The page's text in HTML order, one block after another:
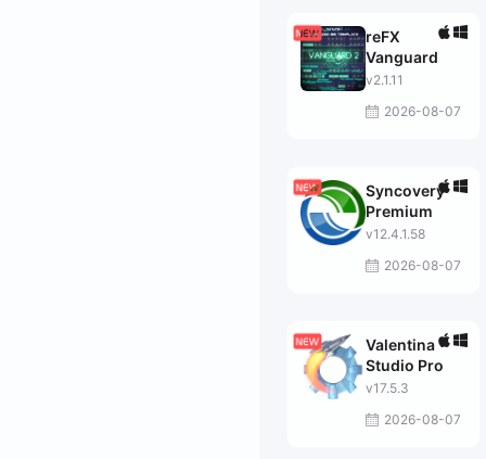
reFX
Vanguard
v2.1.11
2026-08-07
Syncovery
Premium
v12.4.1.58
2026-08-07
Valentina
Studio Pro
v17.5.3
2026-08-07